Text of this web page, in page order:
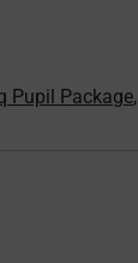
Pupil Package,